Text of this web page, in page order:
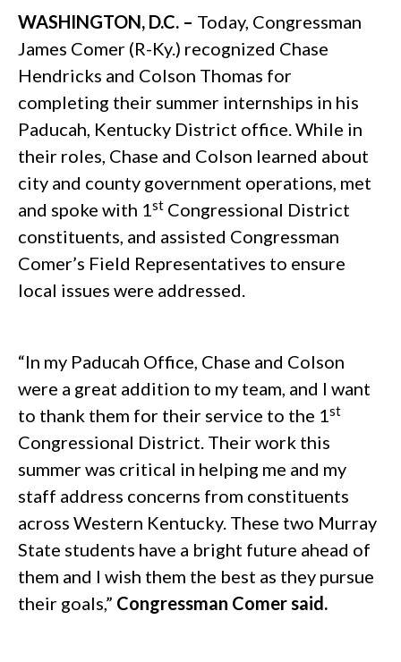
WASHINGTON, D.C. – Today, Congressman
James Comer (R-Ky.) recognized Chase
Hendricks and Colson Thomas for
completing their summer internships in his
Paducah, Kentucky District office. While in
their roles, Chase and Colson learned about
city and county government operations, met
and spoke with 1st Congressional District
constituents, and assisted Congressman
Comer’s Field Representatives to ensure
local issues were addressed.
“In my Paducah Office, Chase and Colson
were a great addition to my team, and I want
to thank them for their service to the 1st
Congressional District. Their work this
summer was critical in helping me and my
staff address concerns from constituents
across Western Kentucky. These two Murray
State students have a bright future ahead of
them and I wish them the best as they pursue
their goals,” Congressman Comer said.